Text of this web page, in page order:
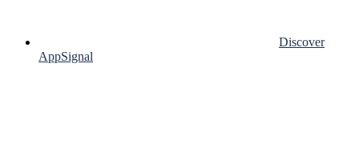
Discover
AppSignal